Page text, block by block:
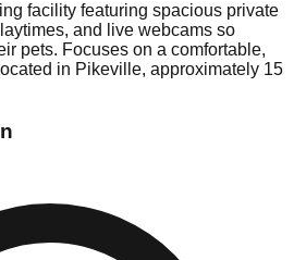
facility featuring spacious private
and live webcams so
pets. Focuses on a comfortable,
in Pikeville, approximately 15